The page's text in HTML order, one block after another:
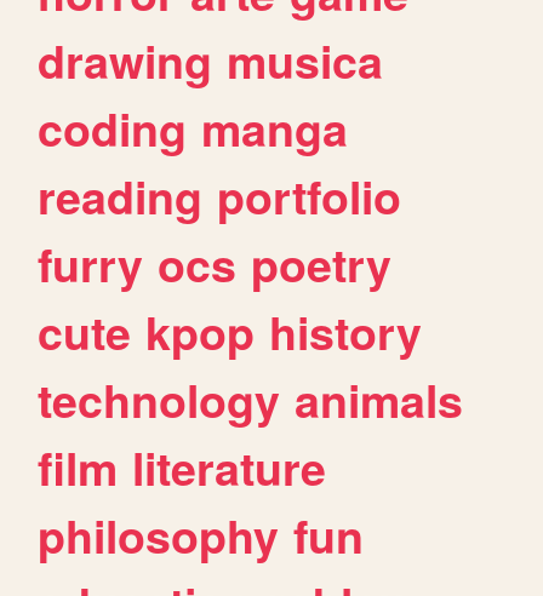
drawing musica
coding manga
reading portfolio
furry ocs poetry
cute kpop history
technology animals
film literature
philosophy fun